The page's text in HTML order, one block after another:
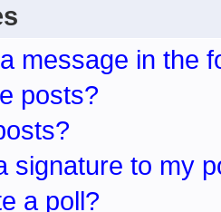
message in the
posts?
signature to my
a poll?